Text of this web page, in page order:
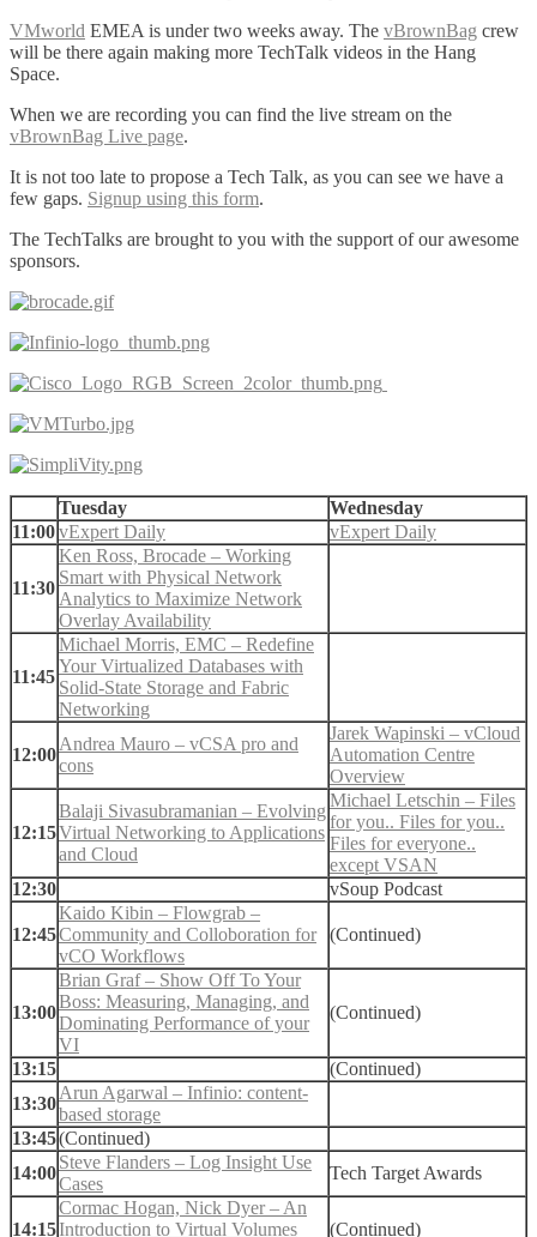
VMworld EMEA is under two weeks away. The vBrownBag crew
will be there again making more TechTalk videos in the Hang
Space.
When we are recording you can find the live stream on the
vBrownBag Live page.
It is not too late to propose a Tech Talk, as you can see we have a
few gaps. Signup using this form.
The TechTalks are brought to you with the support of our awesome
sponsors.
Tuesday
Wednesday
11:00vExpert Daily vExpert Daily
11:30
Ken Ross, Brocade – Working
Smart with Physical Network
Analytics to Maximize Network
Overlay Availability
11:45
Michael Morris, EMC – Redefine
Your Virtualized Databases with
Solid-State Storage and Fabric
Networking
12:00
Andrea Mauro – vCSA pro and
cons
Jarek Wapinski – vCloud
Automation Centre
Overview
12:15
Balaji Sivasubramanian – Evolving
Virtual Networking to Applications
and Cloud
Michael Letschin – Files
for you.. Files for you..
Files for everyone..
except VSAN
12:30
vSoup Podcast
12:45
Kaido Kibin – Flowgrab –
Community and Colloboration for
vCO Workflows
(Continued)
13:00
Brian Graf – Show Off To Your
Boss: Measuring, Managing, and
Dominating Performance of your
VI
(Continued)
13:15
(Continued)
13:30
Arun Agarwal – Infinio: content-
based storage
13:45(Continued)
14:00
Steve Flanders – Log Insight Use
Cases
Tech Target Awards
14:15
Cormac Hogan, Nick Dyer – An
Introduction to Virtual Volumes
(Continued)